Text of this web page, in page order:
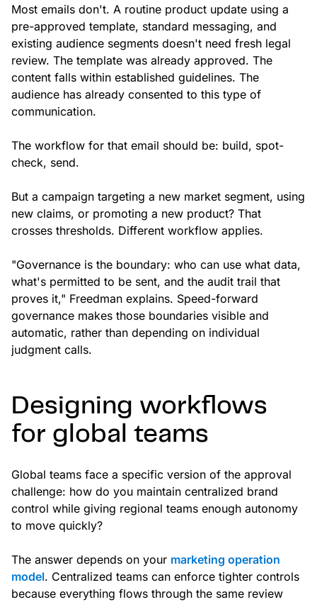
Most emails don't. A routine product update using a
pre-approved template, standard messaging, and
existing audience segments doesn't need fresh legal
review. The template was already approved. The
content falls within established guidelines. The
audience has already consented to this type of
communication.
The workflow for that email should be: build, spot-
check, send.
But a campaign targeting a new market segment, using
new claims, or promoting a new product? That
crosses thresholds. Different workflow applies.
"Governance is the boundary: who can use what data,
what's permitted to be sent, and the audit trail that
proves it," Freedman explains. Speed-forward
governance makes those boundaries visible and
automatic, rather than depending on individual
judgment calls.
Designing workflows
for global teams
Global teams face a specific version of the approval
challenge: how do you maintain centralized brand
control while giving regional teams enough autonomy
to move quickly?
The answer depends on your marketing operation
model. Centralized teams can enforce tighter controls
because everything flows through the same review